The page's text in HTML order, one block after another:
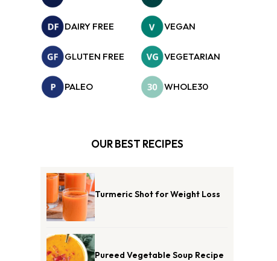
DAIRY FREE VEGAN
GLUTEN FREE VEGETARIAN
PALEO WHOLE30
OUR BEST RECIPES
Turmeric Shot for Weight Loss
Pureed Vegetable Soup Recipe